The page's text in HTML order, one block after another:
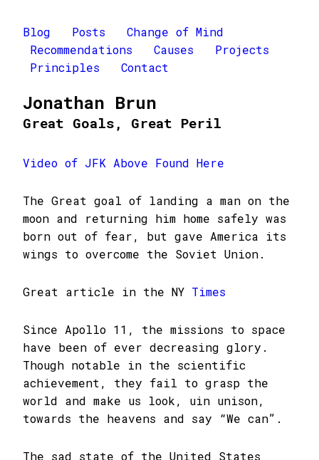
Blog Posts
Change of Mind
Recommendations
Causes
Projects
Principles
Contact
Jonathan Brun
Great Goals, Great Peril
Video of JFK Above Found Here
The Great goal of landing a man on the
moon and returning him home safely was
born out of fear, but gave America its
wings to overcome the Soviet Union.
Great article in the NY Times
Since Apollo 11, the missions to space
have been of ever decreasing glory.
Though notable in the scientific
achievement, they fail to grasp the
world and make us look, uin unison,
towards the heavens and say “We can”.
The sad state of the United States